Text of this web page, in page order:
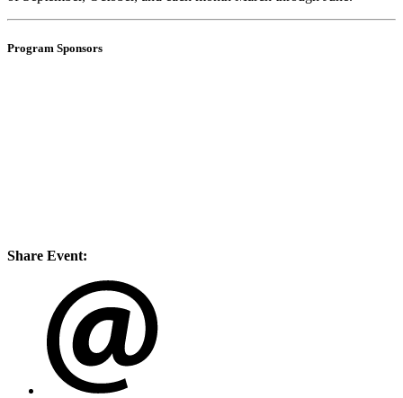
Program Sponsors
Share Event: